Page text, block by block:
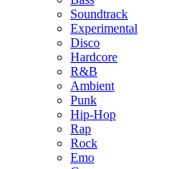
Soundtrack
Experimental
Disco
Hardcore
R&B
Ambient
Punk
Hip-Hop
Rap
Rock
Emo